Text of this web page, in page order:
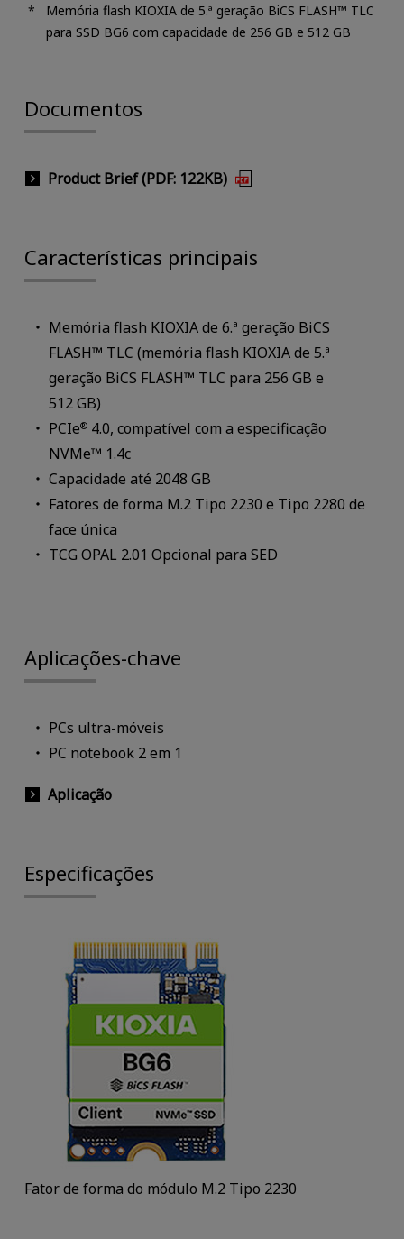
Memória flash KIOXIA de 5.ª geração BiCS FLASH™ TLC
para SSD BG6 com capacidade de 256 GB e 512 GB
Documentos
Product Brief (PDF: 122KB)
Características principais
Memória flash KIOXIA de 6.ª geração BiCS
FLASH™ TLC (memória flash KIOXIA de 5.ª
geração BiCS FLASH™ TLC para 256 GB e
512 GB)
PCIe® 4.0, compatível com a especificação
NVMe™ 1.4c
Capacidade até 2048 GB
Fatores de forma M.2 Tipo 2230 e Tipo 2280 de
face única
TCG OPAL 2.01 Opcional para SED
Aplicações-chave
PCs ultra-móveis
PC notebook 2 em 1
Aplicação
Especificações
Fator de forma do módulo M.2 Tipo 2230